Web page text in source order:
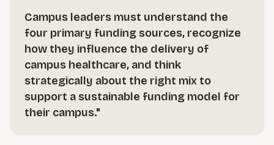
Campus leaders must understand the
four primary funding sources, recognize
how they influence the delivery of
campus healthcare, and think
strategically about the right mix to
support a sustainable funding model for
their campus."